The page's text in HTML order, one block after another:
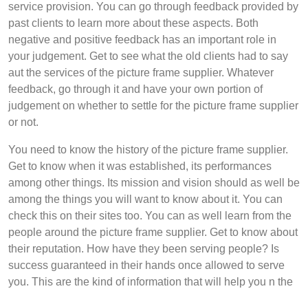
service provision. You can go through feedback provided by
past clients to learn more about these aspects. Both
negative and positive feedback has an important role in
your judgement. Get to see what the old clients had to say
aut the services of the picture frame supplier. Whatever
feedback, go through it and have your own portion of
judgement on whether to settle for the picture frame supplier
or not.
You need to know the history of the picture frame supplier.
Get to know when it was established, its performances
among other things. Its mission and vision should as well be
among the things you will want to know about it. You can
check this on their sites too. You can as well learn from the
people around the picture frame supplier. Get to know about
their reputation. How have they been serving people? Is
success guaranteed in their hands once allowed to serve
you. This are the kind of information that will help you n the